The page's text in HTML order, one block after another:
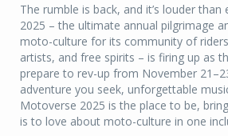
The rumble is back, and it’s louder than
2025 – the ultimate annual pilgrimage
moto-culture for its community of
artists, and free spirits – is firing up as
prepare to rev-up from November
adventure you seek, unforgettable
Motoverse 2025 is the place to be,
is to love about moto-culture in one